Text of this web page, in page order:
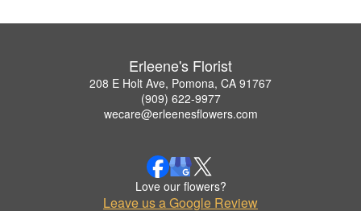
Erleene's Florist
208 E Holt Ave, Pomona, CA 91767
(909) 622-9977
wecare@erleenesflowers.com
Love our flowers?
Leave us a Google Review